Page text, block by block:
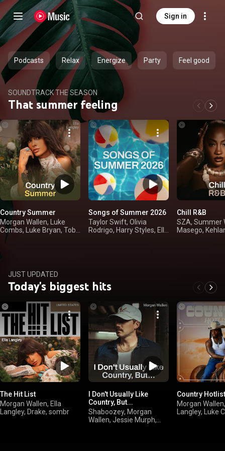
Sign in
Podcasts Relax Energize Party Feel good
SOUNDTRACK THE SEASON
That summer feeling
Country Summer
Morgan Wallen, Luke
Combs, Luke Bryan, Toby
Songs of Summer 2026
Taylor Swift, Olivia
Rodrigo, Harry Styles, Ella
Chill R&B
SZA, Summer
Masego,
JUST UPDATED
Today's biggest hits
The Hit List
Morgan Wallen, Ella
Langley, Drake, sombr
I Don't Usually Like
Country, But...
Shaboozey, Morgan
Wallen, Jessie Murph,
Country Hotlist
Morgan
Langley, Luke